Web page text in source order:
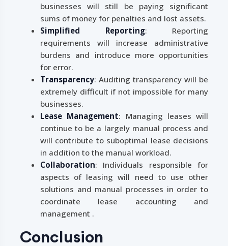
businesses will still be paying significant
sums of money for penalties and lost assets.
Simplified Reporting: Reporting
requirements will increase administrative
burdens and introduce more opportunities
for error.
Transparency: Auditing transparency will be
extremely difficult if not impossible for many
businesses.
Lease Management: Managing leases will
continue to be a largely manual process and
will contribute to suboptimal lease decisions
in addition to the manual workload.
Collaboration: Individuals responsible for
aspects of leasing will need to use other
solutions and manual processes in order to
coordinate lease accounting and
management .
Conclusion